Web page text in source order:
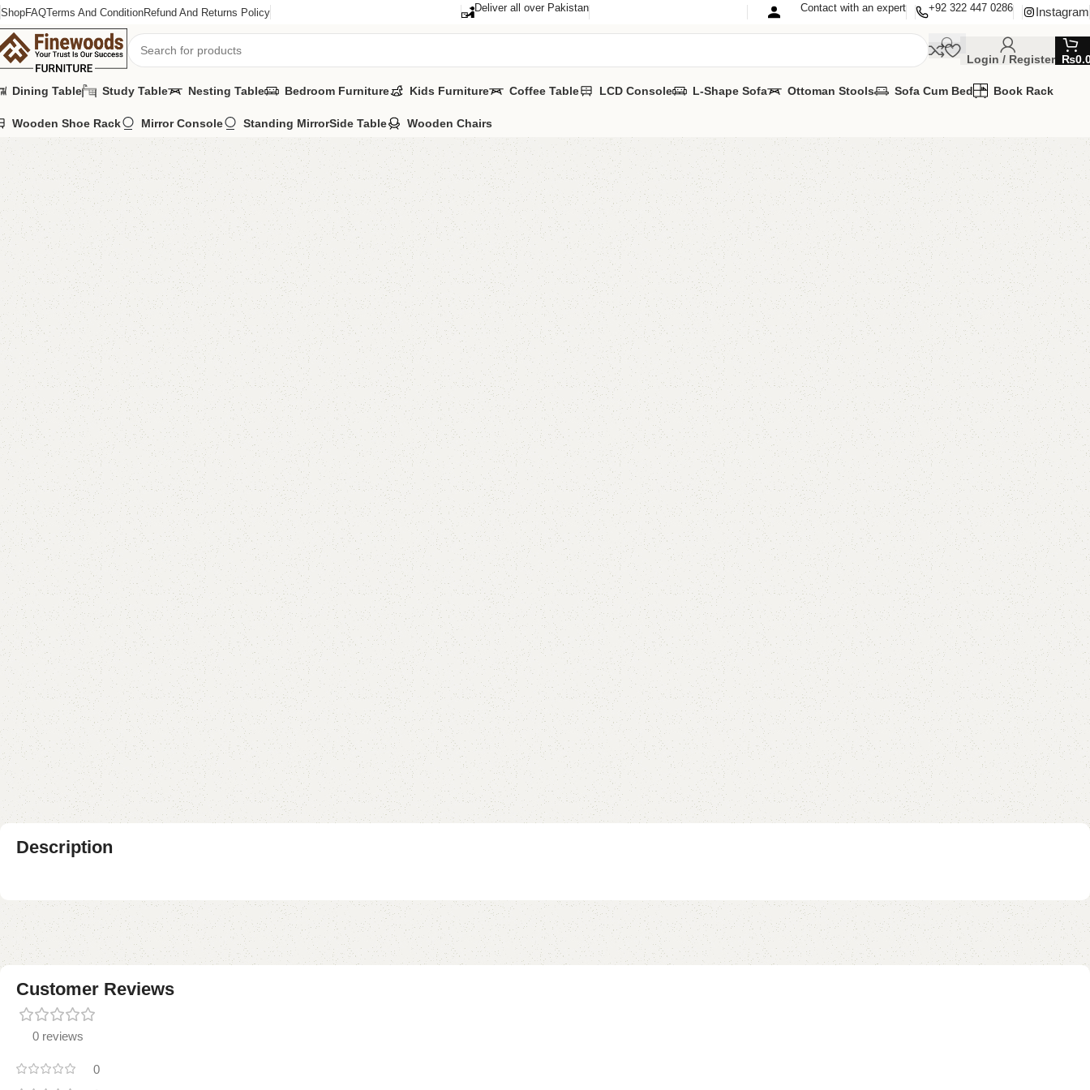
ShopFAQTerms And ConditionRefund And Returns Policy Deliver all over Pakistan Contact with an expert +92 322 447 0286 Instagram
Login / Register ₨
Dining Table Study Table Nesting Table Bedroom Furniture Kids Furniture Coffee Table LCD Console L-Shape Sofa Ottoman Stools Sofa Cum Bed Book Rack
Wooden Shoe Rack Mirror Console Standing MirrorSide Table Wooden Chairs
Home Book Rack Alvin Book Rack
-15% Alvin Book Rack
Category: Book Rack
YOU CAN CUSTOMIZE IT IN ANY SIZE AND COLOR.
CALL OR WHATSAPP 24/7: (+92) 0322-4470286.
₨ 24,000.00 ₨20,500.00
Add to cart
Buy now
Add to compare Add to wishlist
Shipping and returns
Payment Method
Description
Customer Reviews
0 reviews
0